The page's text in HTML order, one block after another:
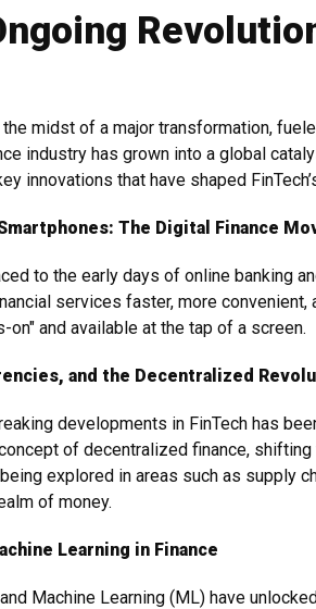
midst of a major transformation,
industry has grown into a global
innovations that have shaped
The Digital Finance
to the early days of online banking
services faster, more
on" and available at the tap of a screen.
and the Decentralized
developments in FinTech has
of decentralized finance,
explored in areas such as supply
of money.
Learning in Finance
Machine Learning (ML) have